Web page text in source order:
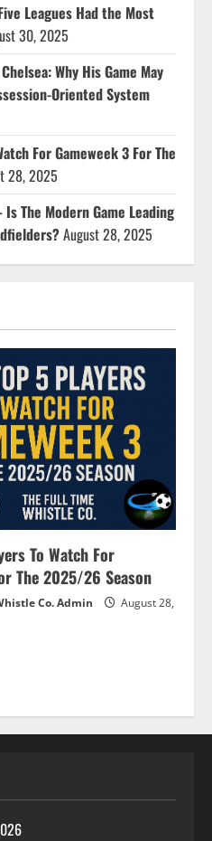
Leagues Had the Most
30, 2025
Why His Game May
Oriented System
For Gameweek 3 For The
28, 2025
The Modern Game Leading
August 28, 2025
To Watch For
The 2025/26 Season
Co. Admin
August 28,